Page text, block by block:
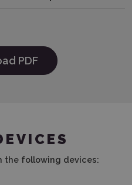
PDF
the following devices: